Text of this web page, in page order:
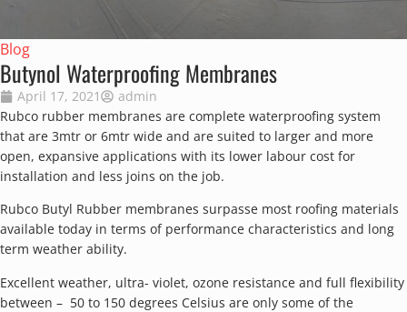
Blog
Butynol Waterproofing Membranes
April 17, 2021
admin
Rubco rubber membranes are complete waterproofing system
that are 3mtr or 6mtr wide and are suited to larger and more
open, expansive applications with its lower labour cost for
installation and less joins on the job.
Rubco Butyl Rubber membranes surpasse most roofing materials
available today in terms of performance characteristics and long
term weather ability.
Excellent weather, ultra- violet, ozone resistance and full flexibility
between – 50 to 150 degrees Celsius are only some of the